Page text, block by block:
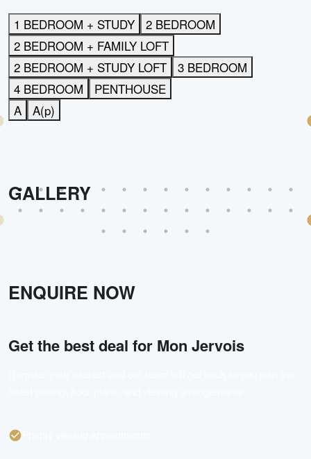
1 BEDROOM + STUDY
2 BEDROOM
2 BEDROOM + FAMILY LOFT
2 BEDROOM + STUDY LOFT
3 BEDROOM
4 BEDROOM
PENTHOUSE
A
A(p)
GALLERY
ENQUIRE NOW
Get the best deal for Mon Jervois